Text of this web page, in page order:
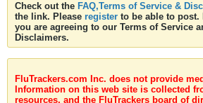
Check out the FAQ,Terms of Service &
the link. Please register to be able to
you are agreeing to our Terms of Service
Disclaimers.
FluTrackers.com Inc. does not provide
Information on this web site is collected
resources, and the FluTrackers board of